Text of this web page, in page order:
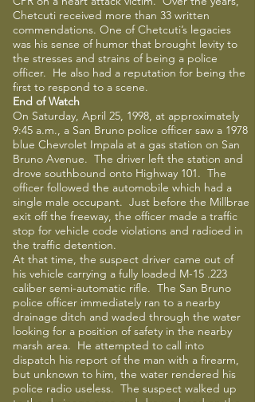
Chetcuti received more than 33 written
commendations. One of Chetcuti’s legacies
was his sense of humor that brought levity to
the stresses and strains of being a police
officer. He also had a reputation for being the
first to respond to a scene.
End of Watch
On Saturday, April 25, 1998, at approximately
9:45 a.m., a San Bruno police officer saw a 1978
blue Chevrolet Impala at a gas station on San
Bruno Avenue. The driver left the station and
drove southbound onto Highway 101. The
officer followed the automobile which had a
single male occupant. Just before the Millbrae
exit off the freeway, the officer made a traffic
stop for vehicle code violations and radioed in
the traffic detention.
At that time, the suspect driver came out of
his vehicle carrying a fully loaded M-15 .223
caliber semi-automatic rifle. The San Bruno
police officer immediately ran to a nearby
drainage ditch and waded through the water
looking for a position of safety in the nearby
marsh area. He attempted to call into
dispatch his report of the man with a firearm,
but unknown to him, the water rendered his
police radio useless. The suspect walked up